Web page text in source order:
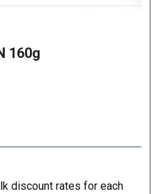
160g
discount rates for each